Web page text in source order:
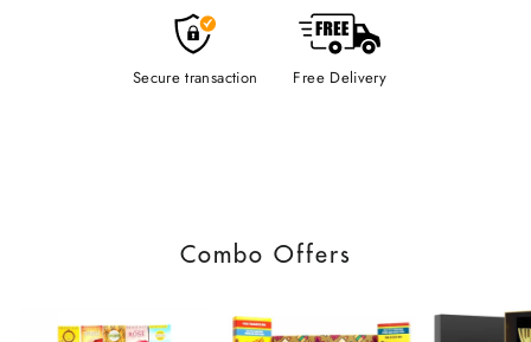
Secure transaction Free Delivery
Combo Offers